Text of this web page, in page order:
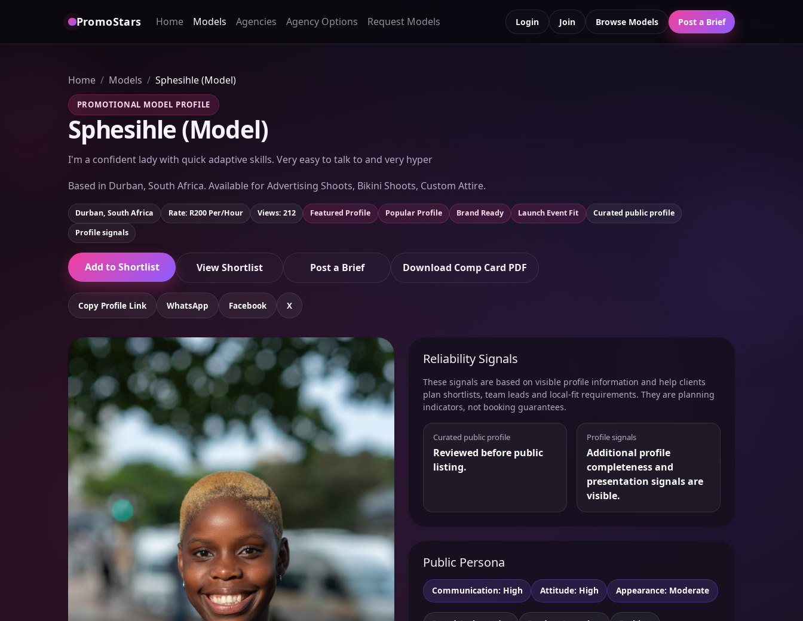
PromoStars Home Models Agencies Agency Options Request Models Login Join Browse Models Post a Brief
Home Models Sphesihle (Model)
PROMOTIONAL MODEL PROFILE
Sphesihle (Model)
I'm a confident lady with quick adaptive skills. Very easy to talk to and very hyper
Based in Durban, South Africa. Available for Advertising Shoots, Bikini Shoots, Custom Attire.
Durban, South Africa Rate: R200 Per/Hour Views: 212 Featured Profile Popular Profile Brand Ready Launch Event Fit
Curated public profile
Profile signals
Add to Shortlist View Shortlist Post a Brief Download Comp Card PDF
Copy Profile Link WhatsApp Facebook X
Reliability Signals
These signals are based on visible profile information and help clients
plan shortlists, team leads and local-fit requirements. They are planning
indicators, not booking guarantees.
Curated public profile
Reviewed before public
listing.
Profile signals
Additional profile
completeness and
presentation signals are
visible.
Public Persona
Communication: High Attitude: High Appearance: Moderate